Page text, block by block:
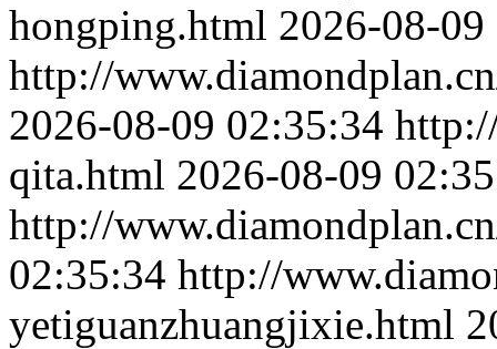
hongping.html 2026-08-
http://
2026-08-09 02:35:34
qita.html 2026-08-09
http://
02:35:34 http://
yetiguanzhuangjixie.html